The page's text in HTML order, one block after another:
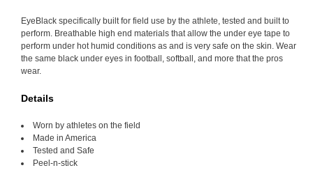
EyeBlack specifically built for field use by the athlete, tested and built to
perform. Breathable high end materials that allow the under eye tape to
perform under hot humid conditions as and is very safe on the skin. Wear
the same black under eyes in football, softball, and more that the pros
wear.
Details
Worn by athletes on the field
Made in America
Tested and Safe
Peel-n-stick